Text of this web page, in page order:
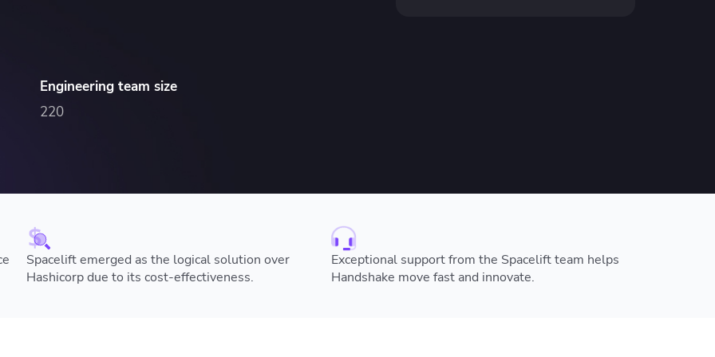
Engineering team size
220
Spacelift emerged as the logical solution over
Hashicorp due to its cost-effectiveness.
Exceptional support from the Spacelift team helps
Handshake move fast and innovate.